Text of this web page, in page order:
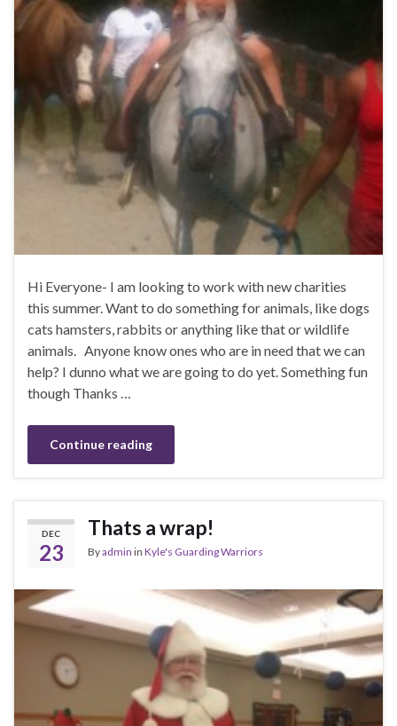
Hi Everyone- I am looking to work with new charities
this summer. Want to do something for animals, like dogs
cats hamsters, rabbits or anything like that or wildlife
animals. Anyone know ones who are in need that we can
help? I dunno what we are going to do yet. Something fun
though Thanks …
Continue reading
DEC
23
Thats a wrap!
Byadmin in Kyle's Guarding Warriors